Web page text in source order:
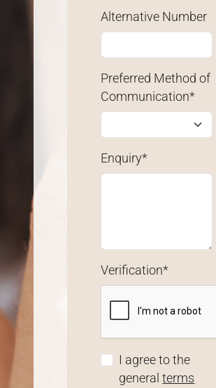
Alternative Number
Preferred Method of
Communication*
Enquiry*
Verification*
I agree to the
generalterms